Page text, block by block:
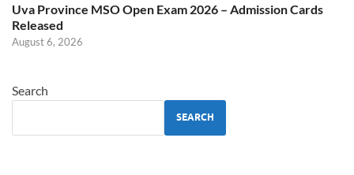
Uva Province MSO Open Exam 2026 – Admission Cards
Released
August 6, 2026
Search
SEARCH